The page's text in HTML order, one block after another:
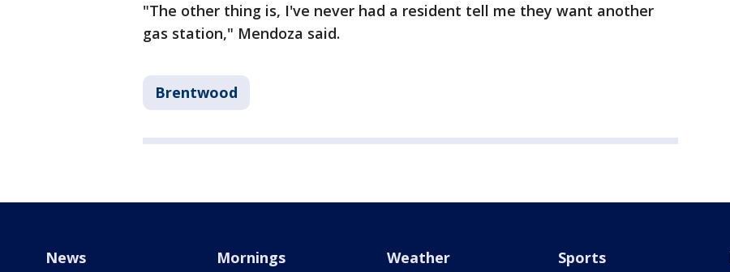
"The other thing is, I've never had a resident tell me they want another
gas station," Mendoza said.
Brentwood
News Mornings Weather Sports